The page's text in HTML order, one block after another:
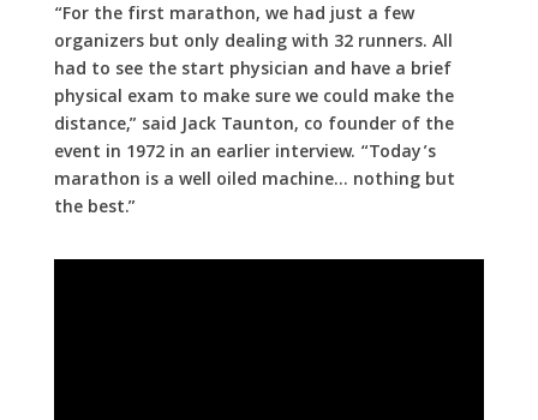
“For the first marathon, we had just a few
organizers but only dealing with 32 runners. All
had to see the start physician and have a brief
physical exam to make sure we could make the
distance,” said Jack Taunton, co founder of the
event in 1972 in an earlier interview. “Today’s
marathon is a well oiled machine… nothing but
the best.”